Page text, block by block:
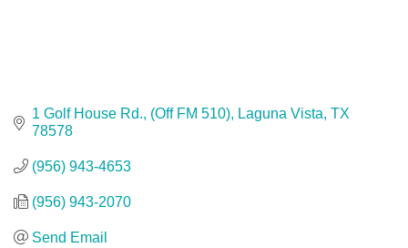
1 Golf House Rd. (Off FM 510) Laguna Vista TX
78578
(956) 943-4653
(956) 943-2070
Send Email